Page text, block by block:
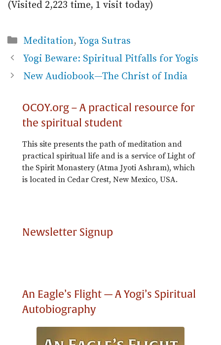
(Visited 2,223 time, 1 visit today)
Categories
Meditation, Yoga Sutras
Yogi Beware: Spiritual Pitfalls for Yogis
New Audiobook—The Christ of India
OCOY.org – A practical resource for
the spiritual student
This site presents the path of meditation and
practical spiritual life and is a service of Light of
the Spirit Monastery (Atma Jyoti Ashram), which
is located in Cedar Crest, New Mexico, USA.
Newsletter Signup
An Eagle’s Flight — A Yogi’s Spiritual
Autobiography